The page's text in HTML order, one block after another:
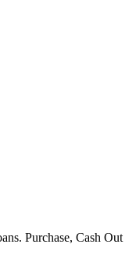
Purchase, Cash Out